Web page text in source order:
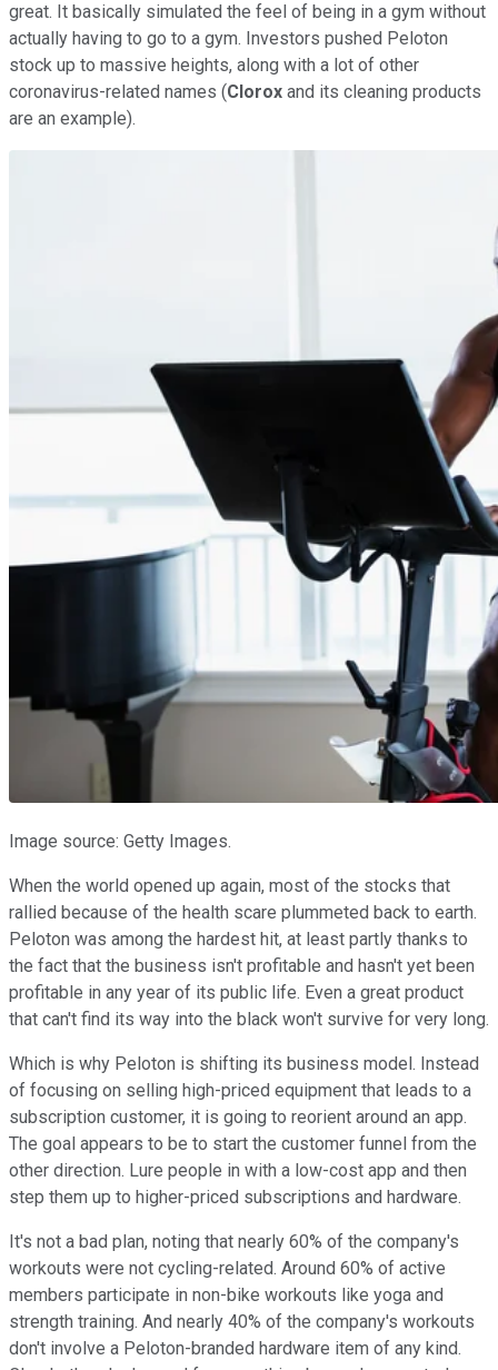
great. It basically simulated the feel of being in a gym without
actually having to go to a gym. Investors pushed Peloton
stock up to massive heights, along with a lot of other
coronavirus-related names (Clorox and its cleaning products
are an example).
Image source: Getty Images.
When the world opened up again, most of the stocks that
rallied because of the health scare plummeted back to earth.
Peloton was among the hardest hit, at least partly thanks to
the fact that the business isn't profitable and hasn't yet been
profitable in any year of its public life. Even a great product
that can't find its way into the black won't survive for very long.
Which is why Peloton is shifting its business model. Instead
of focusing on selling high-priced equipment that leads to a
subscription customer, it is going to reorient around an app.
The goal appears to be to start the customer funnel from the
other direction. Lure people in with a low-cost app and then
step them up to higher-priced subscriptions and hardware.
It's not a bad plan, noting that nearly 60% of the company's
workouts were not cycling-related. Around 60% of active
members participate in non-bike workouts like yoga and
strength training. And nearly 40% of the company's workouts
don't involve a Peloton-branded hardware item of any kind.